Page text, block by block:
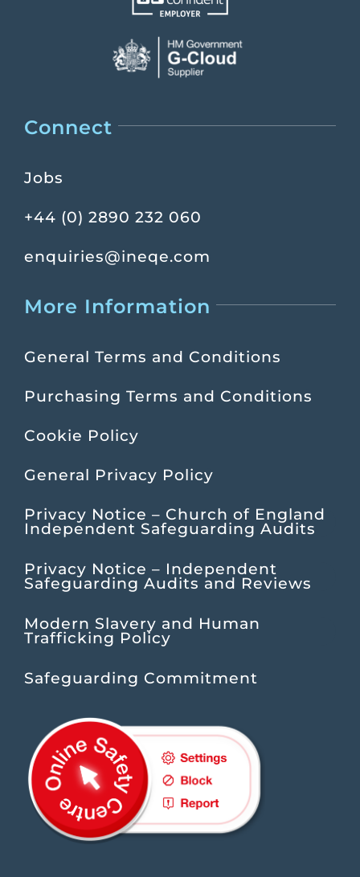
Connect
Jobs
+44 (0) 2890 232 060
enquiries@ineqe.com
More Information
General Terms and Conditions
Purchasing Terms and Conditions
Cookie Policy
General Privacy Policy
Privacy Notice – Church of England
Independent Safeguarding Audits
Privacy Notice – Independent
Safeguarding Audits and Reviews
Modern Slavery and Human
Trafficking Policy
Safeguarding Commitment